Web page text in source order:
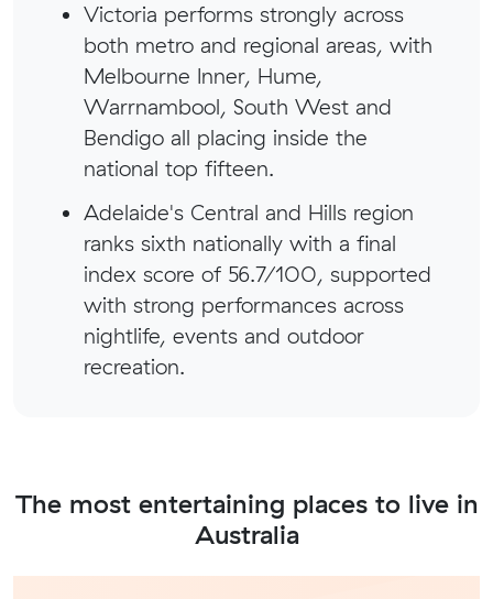
Victoria performs strongly across
both metro and regional areas, with
Melbourne Inner, Hume,
Warrnambool, South West and
Bendigo all placing inside the
national top fifteen.
Adelaide's Central and Hills region
ranks sixth nationally with a final
index score of 56.7/100, supported
with strong performances across
nightlife, events and outdoor
recreation.
The most entertaining places to live in
Australia